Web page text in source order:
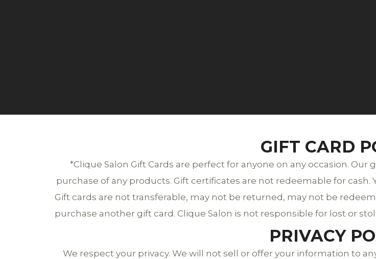
GIFT CARD
*Clique Salon Gift Cards are perfect for anyone on any occasion.
purchase of any products. Gift certificates are not redeemable for
Gift cards are not transferable, may not be returned, may not be
purchase another gift card. Clique Salon is not responsible for lost or
PRIVACY
We respect your privacy. We will not sell or offer your information to